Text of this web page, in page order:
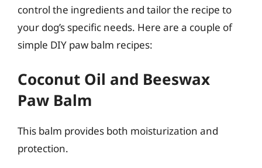
control the ingredients and tailor the recipe to
your dog’s specific needs. Here are a couple of
simple DIY paw balm recipes:
Coconut Oil and Beeswax
Paw Balm
This balm provides both moisturization and
protection.